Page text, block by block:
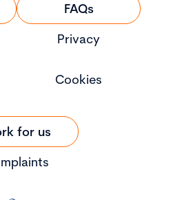
FAQs
Privacy
Cookies
for us